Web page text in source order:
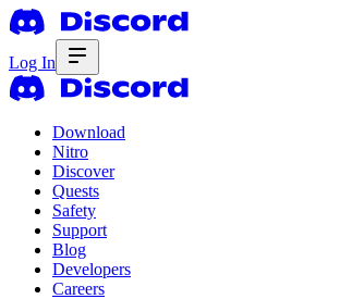
Log In
Download
Nitro
Discover
Quests
Safety
Support
Blog
Developers
Careers